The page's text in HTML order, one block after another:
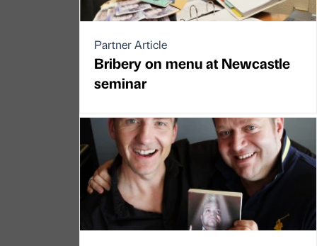
Partner Article
Bribery on menu at Newcastle
seminar